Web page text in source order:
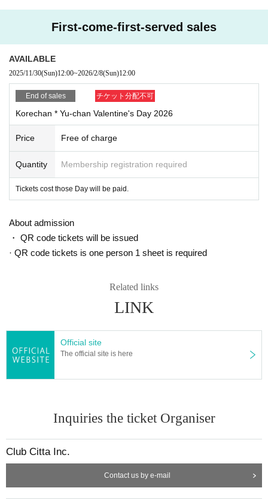
First-come-first-served sales
AVAILABLE
2025/11/30(Sun)12:00~2026/2/8(Sun)12:00
End of sales チケット分配不可
Korechan * Yu-chan Valentine's Day 2026
Price Free of charge
Quantity Membership registration required
Tickets cost those Day will be paid.
About admission
・ QR code tickets will be issued
· QR code tickets is one person 1 sheet is required
Related links
LINK
Official site
The official site is here
Inquiries the ticket Organiser
Club Citta Inc.
Contact us by e-mail